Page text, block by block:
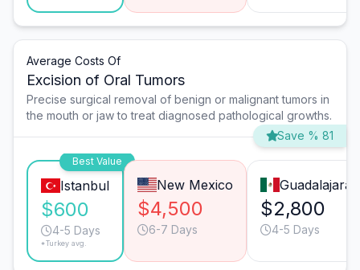
Average Costs Of
Excision of Oral Tumors
Precise surgical removal of benign or malignant tumors in
the mouth or jaw to treat diagnosed pathological growths.
Save % 81
Best Value
Istanbul
$600
4-5 Days
*Turkey avg.
New Mexico
$4,500
6-7 Days
Guadalajara
$2,800
4-5 Days